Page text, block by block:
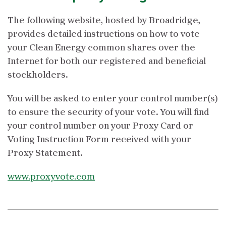
The following website, hosted by Broadridge,
provides detailed instructions on how to vote
your Clean Energy common shares over the
Internet for both our registered and beneficial
stockholders.
You will be asked to enter your control number(s)
to ensure the security of your vote. You will find
your control number on your Proxy Card or
Voting Instruction Form received with your
Proxy Statement.
www.proxyvote.com